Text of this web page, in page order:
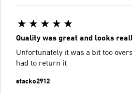
Quality was great and looks
Unfortunately it was a bit too
had to return it
stacko2912